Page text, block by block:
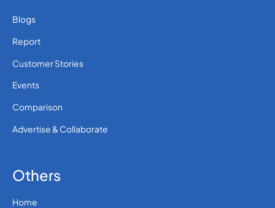
Blogs
Report
Customer Stories
Events
Comparison
Advertise & Collaborate
Others
Home